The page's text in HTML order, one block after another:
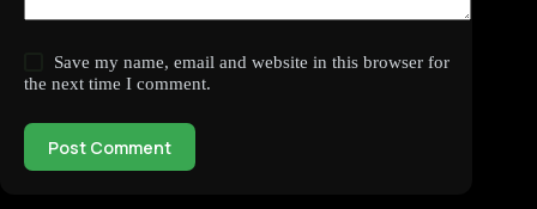
Save my name, email and website in this browser for
the next time I comment.
Post Comment